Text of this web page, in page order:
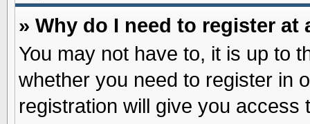
» Why do I need to register at
You may not have to, it is up to
whether you need to register in
registration will give you access